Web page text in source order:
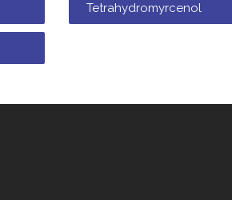
Tetrahydromyrcenol